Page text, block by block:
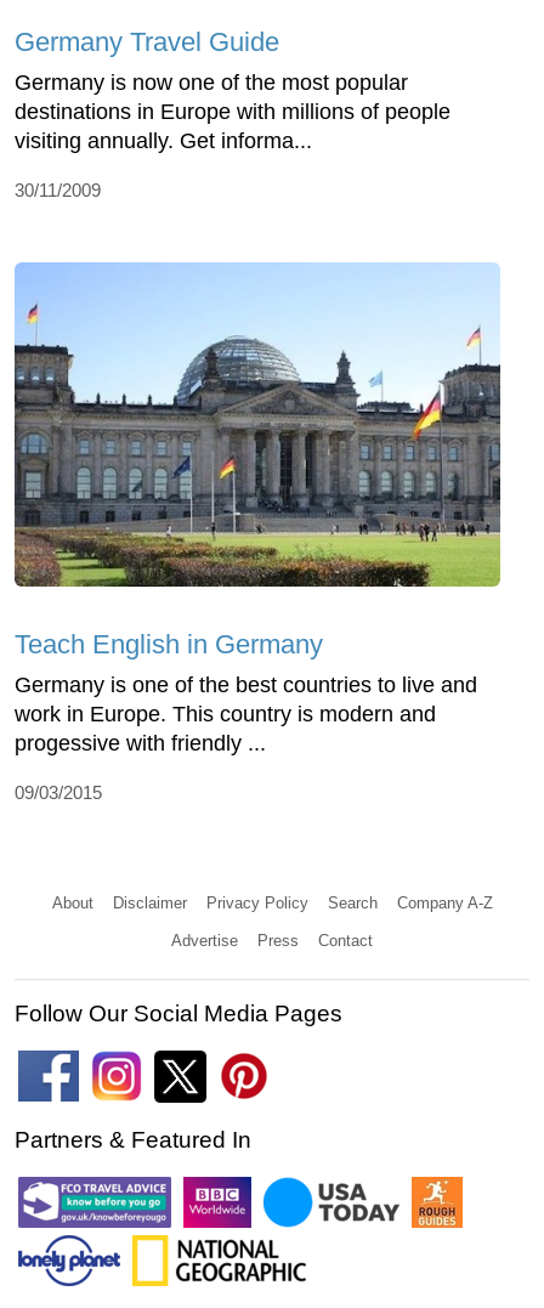
Germany Travel Guide
Germany is now one of the most popular
destinations in Europe with millions of people
visiting annually. Get informa...
30/11/2009
Teach English in Germany
Germany is one of the best countries to live and
work in Europe. This country is modern and
progessive with friendly ...
09/03/2015
About Disclaimer Privacy Policy Search Company A-Z
Advertise Press Contact
Follow Our Social Media Pages
Partners & Featured In